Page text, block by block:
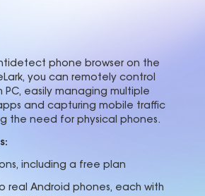
phone browser on the
you can remotely control
PC, easily managing multiple
and capturing mobile traffic
the need for physical phones.
including a free plan
real Android phones, each with